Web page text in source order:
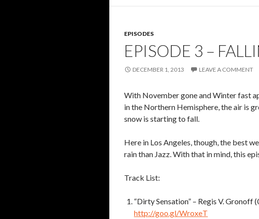
EPISODES
EPISODE 3 –
DECEMBER 1, 2013 LEAVE A COMMENT
With November gone and Winter fast
in the Northern Hemisphere, the air is
snow is starting to fall.
Here in Los Angeles, though, the best
rain than Jazz. With that in mind, this
Track List:
“Dirty Sensation” – Regis V. Gronoff
http://goo.gl/WroxeT